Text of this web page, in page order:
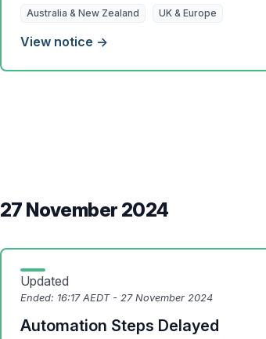
Australia & New Zealand UK & Europe
View notice →
27 November 2024
Updated
Ended: 16:17 AEDT - 27 November 2024
Automation Steps Delayed